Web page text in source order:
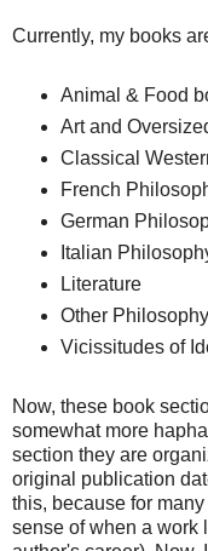
Currently, my books
Animal & Food
Art and
Classical
French
German
Italian
Literature
Other
Vicissitudes of
Now, these book
somewhat more
section they are
original publication
this, because for
sense of when a work